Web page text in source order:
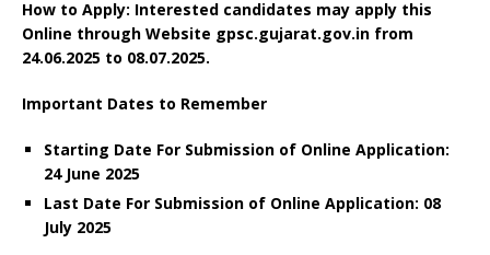
How to Apply: Interested candidates may apply this
Online through Website gpsc.gujarat.gov.in from
24.06.2025 to 08.07.2025.
Important Dates to Remember
Starting Date For Submission of Online Application:
24 June 2025
Last Date For Submission of Online Application: 08
July 2025